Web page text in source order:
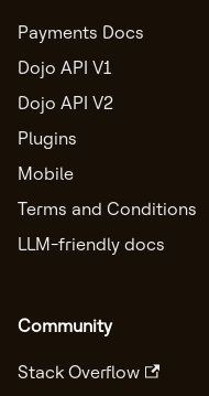
Payments Docs
Dojo API V1
Dojo API V2
Plugins
Mobile
Terms and Conditions
LLM-friendly docs
Community
Stack Overflow